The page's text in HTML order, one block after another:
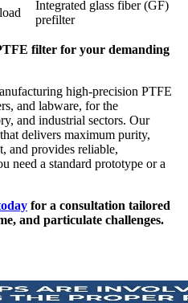
Integrated glass fiber (GF)
prefilter
filter for your demanding
high-precision PTFE
and labware, for the
and industrial sectors. Our
delivers maximum purity,
and provides reliable,
need a standard prototype or a
for a consultation tailored
and particulate challenges.